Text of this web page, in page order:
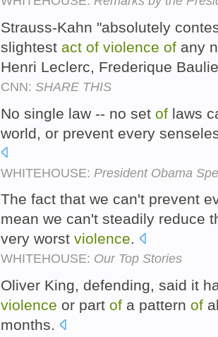
Strauss-Kahn "absolutely
slightest act of violence of any
Henri Leclerc, Frederique
CNN: SHARE THIS
No single law -- no set of laws
world, or prevent every
WHITEHOUSE: President Obama
The fact that we can't prevent
mean we can't steadily reduce
very worst violence.
WHITEHOUSE: Our Top Stories
Oliver King, defending, said it
violence or part of a pattern of
months.